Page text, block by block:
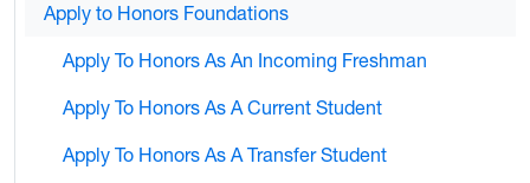
Apply to Honors Foundations
Apply To Honors As An Incoming Freshman
Apply To Honors As A Current Student
Apply To Honors As A Transfer Student